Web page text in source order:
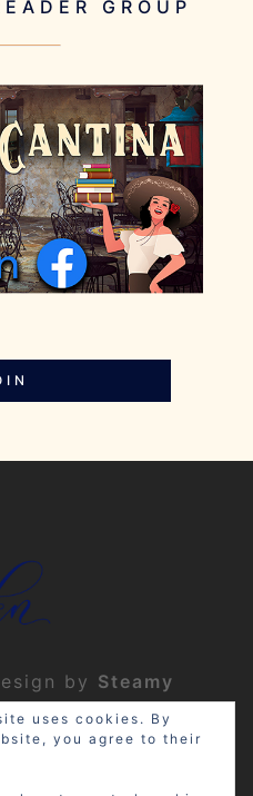
GROUP
by Steamy
Policy
uses cookies. By
you agree to their